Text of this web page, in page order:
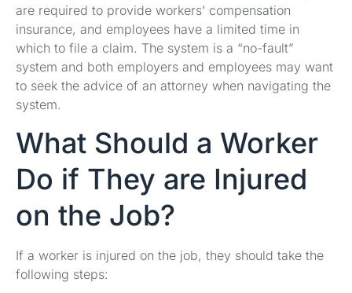
are required to provide workers’ compensation
insurance, and employees have a limited time in
which to file a claim. The system is a “no-fault”
system and both employers and employees may want
to seek the advice of an attorney when navigating the
system.
What Should a Worker
Do if They are Injured
on the Job?
If a worker is injured on the job, they should take the
following steps: